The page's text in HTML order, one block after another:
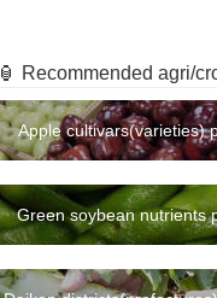
🏮 Recommended agri/
Apple cultivars(varieties)
Green soybean nutrients